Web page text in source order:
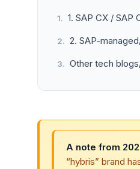
1. SAP CX /
2. SAP-
Other tech
A note from
“hybris” brand